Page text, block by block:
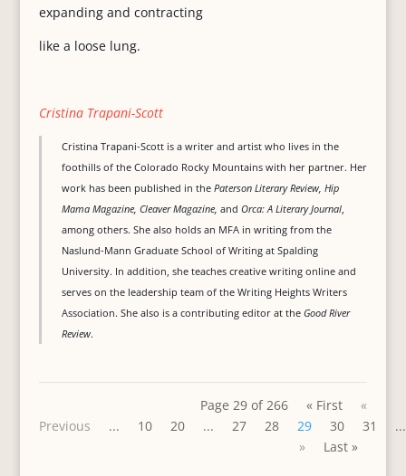
expanding and contracting
like a loose lung.
Cristina Trapani-Scott
Cristina Trapani-Scott is a writer and artist who lives in the
foothills of the Colorado Rocky Mountains with her partner. Her
work has been published in the Paterson Literary Review, Hip
Mama Magazine, Cleaver Magazine, and Orca: A Literary Journal,
among others. She also holds an MFA in writing from the
Naslund-Mann Graduate School of Writing at Spalding
University. In addition, she teaches creative writing online and
serves on the leadership team of the Writing Heights Writers
Association. She also is a contributing editor at the Good River
Review.
Page 29 of 266 « First
«
Previous
... 10 20 ... 27 28 29 30 31
...
»
Last »